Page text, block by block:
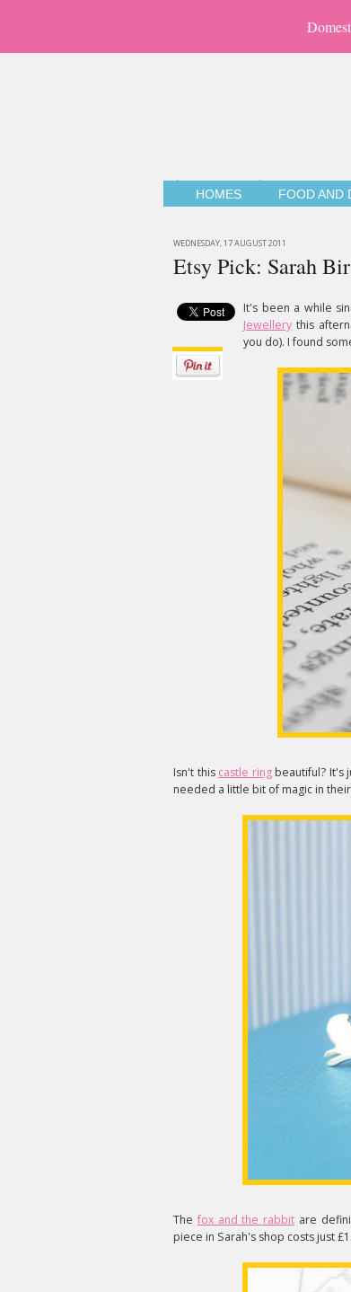
HOMES FOOD AND
WEDNESDAY, 17 AUGUST 2011
Etsy Pick: Sarah
It's been a while
Jewellery this
you do). I found
Isn't this castle ringbeautiful? It's
needed a little bit of magic in
The fox and the rabbit are
piece in Sarah's shop costs just